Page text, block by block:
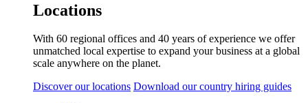
Locations
With 60 regional offices and 40 years of experience we offer
unmatched local expertise to expand your business at a global
scale anywhere on the planet.
Discover our locations Download our country hiring guides